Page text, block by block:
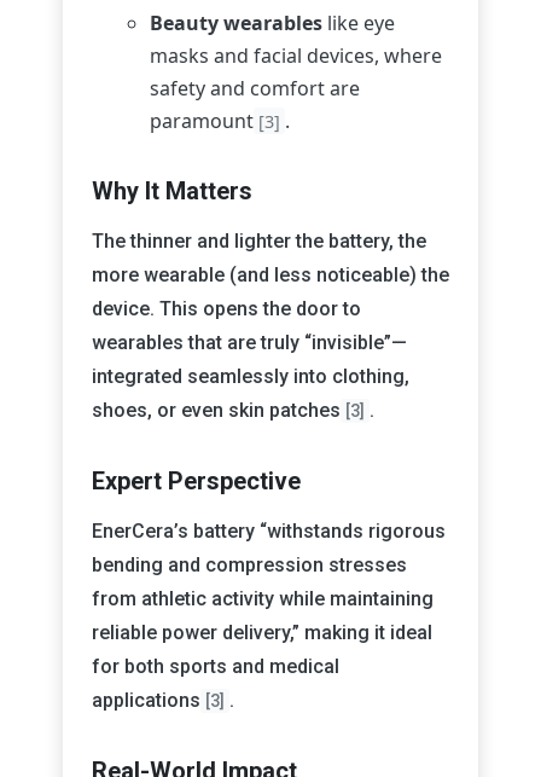
Beauty wearables like eye
masks and facial devices, where
safety and comfort are
paramount [3] .
Why It Matters
The thinner and lighter the battery, the
more wearable (and less noticeable) the
device. This opens the door to
wearables that are truly “invisible”—
integrated seamlessly into clothing,
shoes, or even skin patches [3] .
Expert Perspective
EnerCera’s battery “withstands rigorous
bending and compression stresses
from athletic activity while maintaining
reliable power delivery,” making it ideal
for both sports and medical
applications [3] .
Real-World Impact